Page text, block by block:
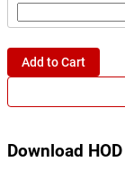
Add to Cart
Download